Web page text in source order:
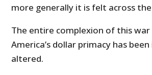
more generally it is felt across
The entire complexion of this
America’s dollar primacy has
altered.